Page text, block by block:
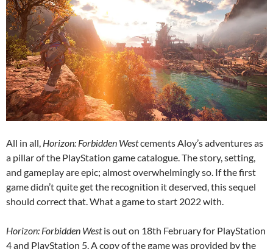
All in all, Horizon: Forbidden Westcements Aloy’s adventures as
a pillar of the PlayStation game catalogue. The story, setting,
and gameplay are epic; almost overwhelmingly so. If the first
game didn’t quite get the recognition it deserved, this sequel
should correct that. What a game to start 2022 with.
Horizon: Forbidden Westis out on 18th February for PlayStation
4 and PlayStation 5. A copy of the game was provided by the